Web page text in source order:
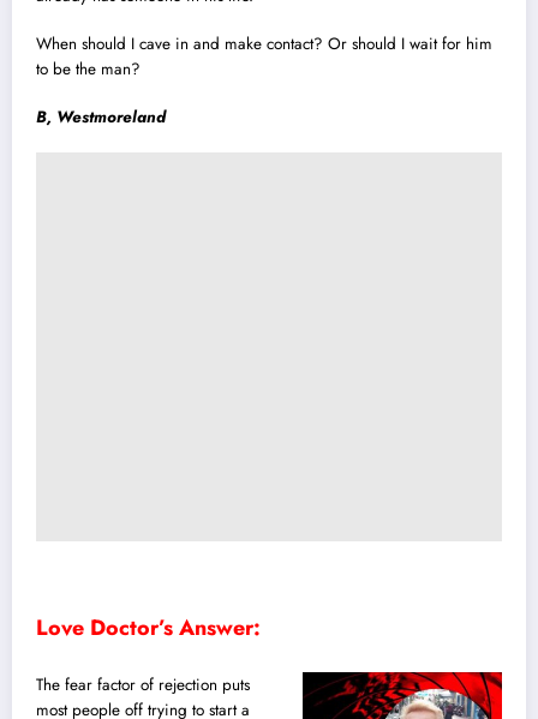
When should I cave in and make contact? Or should I wait for him
to be the man?
B, Westmoreland
Love Doctor’s Answer:
The fear factor of rejection puts
most people off trying to start a